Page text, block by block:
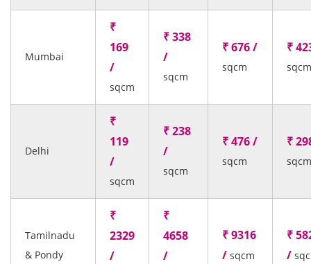
Mumbai
₹
169
/
sqcm
₹ 338
/
sqcm
₹ 676 /
sqcm
₹
sqcm
Delhi
₹
119
/
sqcm
₹ 238
/
sqcm
₹ 476 /
sqcm
₹
sqcm
Tamilnadu
& Pondy
₹
2329
/
₹
4658
/
₹ 9316
/ sqcm
₹
/